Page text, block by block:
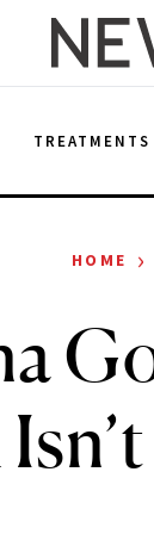
TREATMENTS
HOME ›